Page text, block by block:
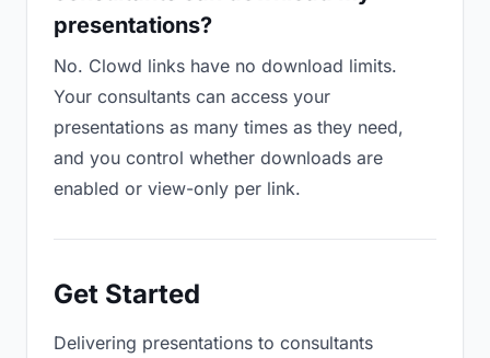
presentations?
No. Clowd links have no download limits.
Your consultants can access your
presentations as many times as they need,
and you control whether downloads are
enabled or view-only per link.
Get Started
Delivering presentations to consultants